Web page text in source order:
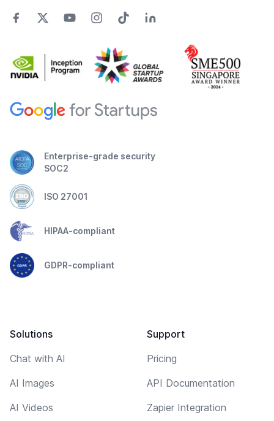
Enterprise-grade security
SOC2
ISO 27001
HIPAA-compliant
GDPR-compliant
Solutions
Chat with AI
AI Images
AI Videos
Support
Pricing
API Documentation
Zapier Integration